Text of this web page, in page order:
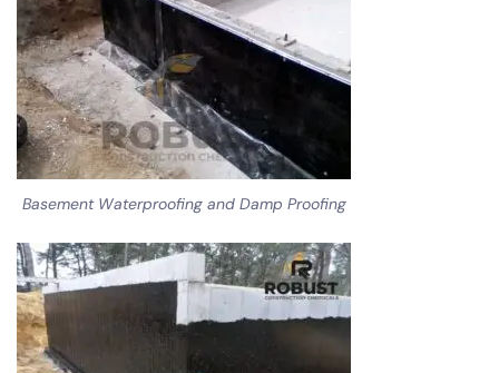
Basement Waterproofing and Damp Proofing